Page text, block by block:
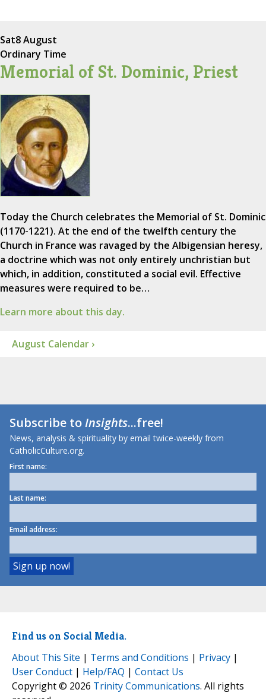
Sat8 August
Ordinary Time
Memorial of St. Dominic, Priest
Today the Church celebrates the Memorial of St. Dominic
(1170-1221). At the end of the twelfth century the
Church in France was ravaged by the Albigensian heresy,
a doctrine which was not only entirely unchristian but
which, in addition, constituted a social evil. Effective
measures were required to be…
Learn more about this day.
August Calendar ›
Subscribe toInsights...free!
News, analysis & spirituality by email twice-weekly from
CatholicCulture.org.
First name:
Last name:
Email address:
Find us on Social Media.
About This Site | Terms and Conditions | Privacy |
User Conduct | Help/FAQ | Contact Us
Copyright © 2026 Trinity Communications. All rights